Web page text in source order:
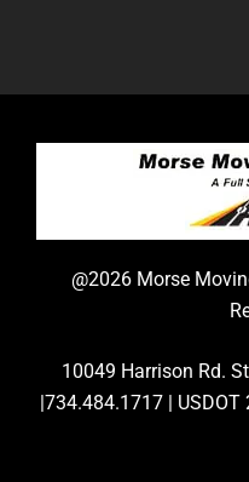
@2026 Morse
10049 Harrison Rd.
|734.484.1717 |